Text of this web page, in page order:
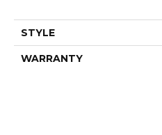
STYLE
WARRANTY